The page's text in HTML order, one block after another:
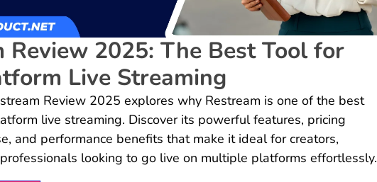
Review 2025: The Best Tool for
Live Streaming
Review 2025 explores why Restream is one of the best
live streaming. Discover its powerful features, pricing
and performance benefits that make it ideal for creators,
looking to go live on multiple platforms effortlessly.